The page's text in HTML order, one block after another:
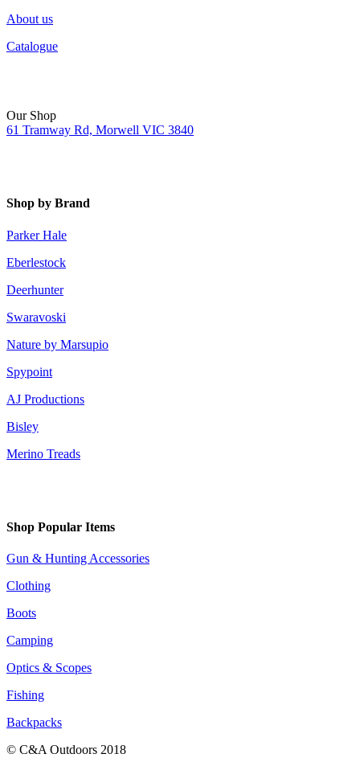
About us
Catalogue
Our Shop
61 Tramway Rd, Morwell VIC 3840
Shop by Brand
Parker Hale
Eberlestock
Deerhunter
Swaravoski
Nature by Marsupio
Spypoint
AJ Productions
Bisley
Merino Treads
Shop Popular Items
Gun & Hunting Accessories
Clothing
Boots
Camping
Optics & Scopes
Fishing
Backpacks
© C&A Outdoors 2018